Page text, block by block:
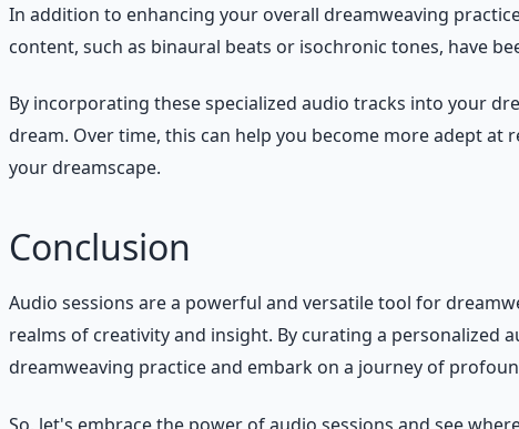
In addition to enhancing your overall dreamweaving
content, such as binaural beats or isochronic tones, have
By incorporating these specialized audio tracks into your
dream. Over time, this can help you become more adept
your dreamscape.
Conclusion
Audio sessions are a powerful and versatile tool for
realms of creativity and insight. By curating a
dreamweaving practice and embark on a journey of